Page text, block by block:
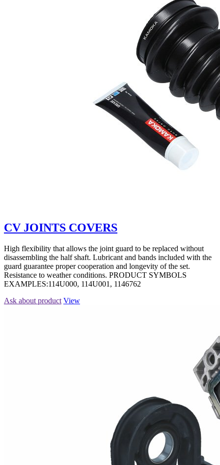
CV JOINTS COVERS
High flexibility that allows the joint guard to be replaced without
disassembling the half shaft. Lubricant and bands included with the
guard guarantee proper cooperation and longevity of the set.
Resistance to weather conditions. PRODUCT SYMBOLS
EXAMPLES:114U000, 114U001, 1146762
Ask about product View